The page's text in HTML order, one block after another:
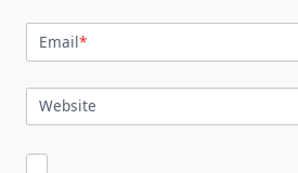
Email*
Website